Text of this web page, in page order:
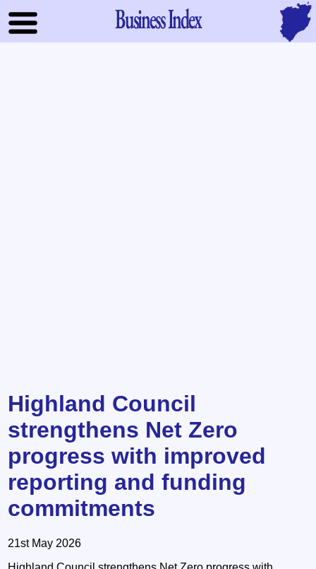
Business Index
Highland Council
strengthens Net Zero
progress with improved
reporting and funding
commitments
21st May 2026